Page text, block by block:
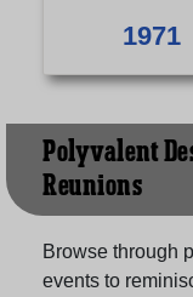
1971
Polyvalent
Reunions
Browse through
events to